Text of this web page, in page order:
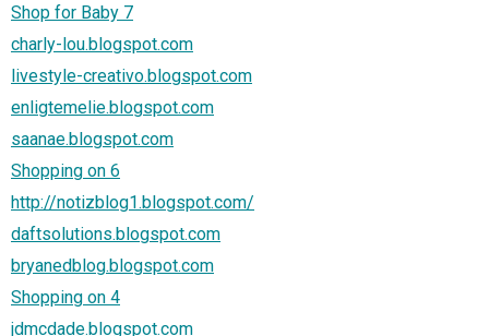
Shop for Baby 7
charly-lou.blogspot.com
livestyle-creativo.blogspot.com
enligtemelie.blogspot.com
saanae.blogspot.com
Shopping on 6
http://notizblog1.blogspot.com/
daftsolutions.blogspot.com
bryanedblog.blogspot.com
Shopping on 4
jdmcdade.blogspot.com